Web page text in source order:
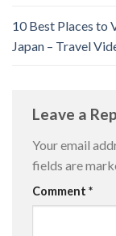
10 Best Places to
Japan – Travel
Leave a
Your email
fields are
Comment *